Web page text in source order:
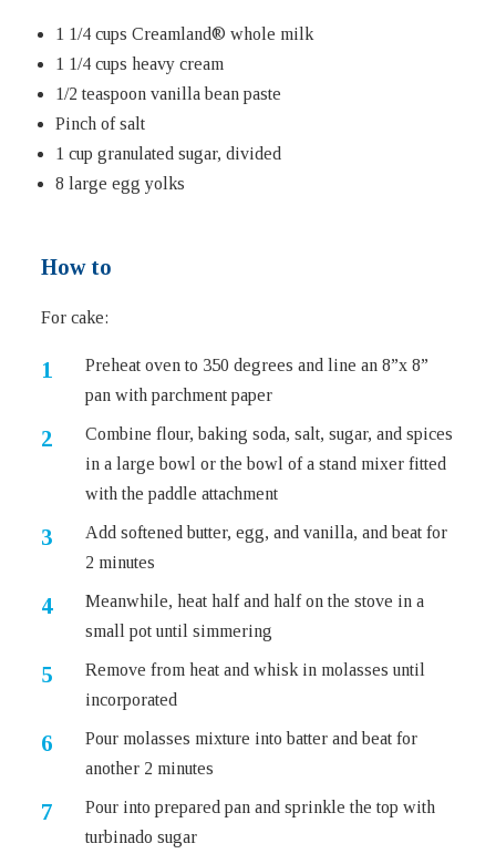
1 1/4 cups Creamland® whole milk
1 1/4 cups heavy cream
1/2 teaspoon vanilla bean paste
Pinch of salt
1 cup granulated sugar, divided
8 large egg yolks
How to
For cake:
Preheat oven to 350 degrees and line an 8”x 8”
pan with parchment paper
Combine flour, baking soda, salt, sugar, and spices
in a large bowl or the bowl of a stand mixer fitted
with the paddle attachment
Add softened butter, egg, and vanilla, and beat for
2 minutes
Meanwhile, heat half and half on the stove in a
small pot until simmering
Remove from heat and whisk in molasses until
incorporated
Pour molasses mixture into batter and beat for
another 2 minutes
Pour into prepared pan and sprinkle the top with
turbinado sugar